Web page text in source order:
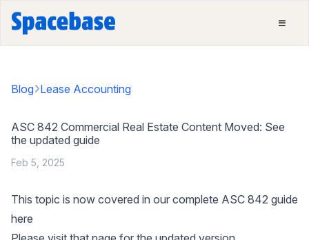
Blog Lease Accounting
ASC 842 Commercial Real Estate Content Moved: See
the updated guide
Feb 5, 2025
This topic is now covered in our complete ASC 842 guide
here